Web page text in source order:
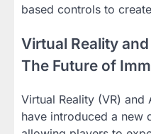
based controls to
Virtual Reality
The Future of
Virtual Reality (VR) and
have introduced a new